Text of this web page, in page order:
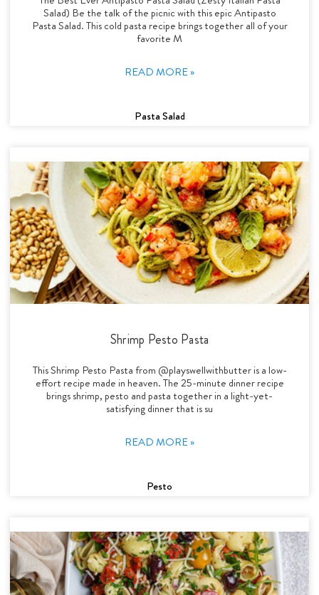
Salad) Be the talk of the picnic with this epic Antipasto
Pasta Salad. This cold pasta recipe brings together all of your
favorite M
READ MORE »
Pasta Salad
Shrimp Pesto Pasta
This Shrimp Pesto Pasta from @playswellwithbutter is a low-
effort recipe made in heaven. The 25-minute dinner recipe
brings shrimp, pesto and pasta together in a light-yet-
satisfying dinner that is su
READ MORE »
Pesto